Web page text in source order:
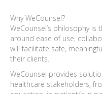
Why WeCounsel?
WeCounsel’s philosophy
around ease of use,
will facilitate safe,
their clients.
WeCounsel provides
healthcare stakeholders,